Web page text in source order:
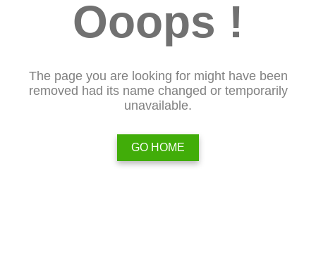
Ooops !
The page you are looking for might have been
removed had its name changed or temporarily
unavailable.
GO HOME